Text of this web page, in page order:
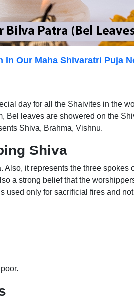
In Our Maha Shivaratri Puja
day for all the Shaivites in the
Bel leaves are showered on the
Shiva, Brahma, Vishnu.
Shiva
it represents the three
a strong belief that the
only for sacrificial fires and